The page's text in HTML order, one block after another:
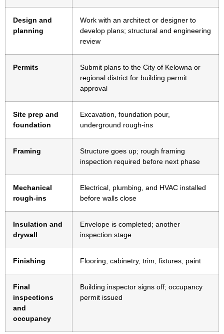
Design and
planning
Work with an architect or designer to
develop plans; structural and engineering
review
Permits
Submit plans to the City of Kelowna or
regional district for building permit
approval
Site prep and
foundation
Excavation, foundation pour,
underground rough-ins
Framing
Structure goes up; rough framing
inspection required before next phase
Mechanical
rough-ins
Electrical, plumbing, and HVAC installed
before walls close
Insulation and
drywall
Envelope is completed; another
inspection stage
Finishing Flooring, cabinetry, trim, fixtures, paint
Final
inspections
and
occupancy
Building inspector signs off; occupancy
permit issued